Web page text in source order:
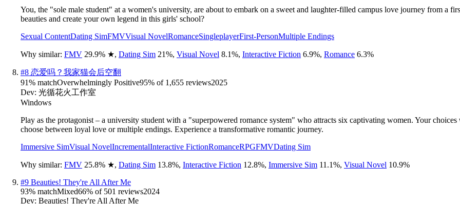
You, the "sole male student" at a women's university, are about to embark on a sweet and laughter-filled campus love journey from a
beauties and create your own legend in this girls' school?
Sexual ContentDating SimFMVVisual NovelRomanceSingleplayerFirst-PersonMultiple Endings
Why similar: FMV 29.9% ★, Dating Sim 21%, Visual Novel 8.1%, Interactive Fiction 6.9%, Romance 6.3%
#8 恋爱吗？我家猫会后空翻
91% matchOverwhelmingly Positive95% of 1,655 reviews2025
Dev: 光循花火工作室
Windows
Play as the protagonist – a university student with a "superpowered romance system" who attracts six captivating women. Your
choose between loyal love or multiple endings. Experience a transformative romantic journey.
Immersive SimVisual NovelIncrementalInteractive FictionRomanceRPGFMVDating Sim
Why similar: FMV 25.8% ★, Dating Sim 13.8%, Interactive Fiction 12.8%, Immersive Sim 11.1%, Visual Novel 10.9%
#9 Beauties! They're All After Me
93% matchMixed66% of 501 reviews2024
Dev: Beauties! They're All After Me